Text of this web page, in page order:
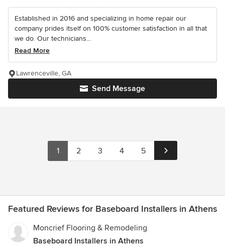
Established in 2016 and specializing in home repair our
company prides itself on 100% customer satisfaction in all that
we do. Our technicians...
Read More
Send Message
Lawrenceville, GA
1 2 3 4 5
Featured Reviews for Baseboard Installers in Athens
Moncrief Flooring & Remodeling
Baseboard Installers in Athens